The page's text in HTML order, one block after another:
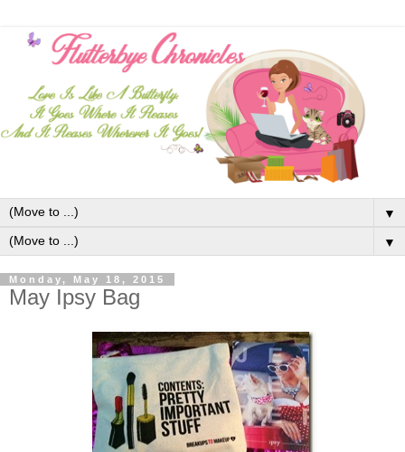
▼
▼
Monday, May 18, 2015
May Ipsy Bag